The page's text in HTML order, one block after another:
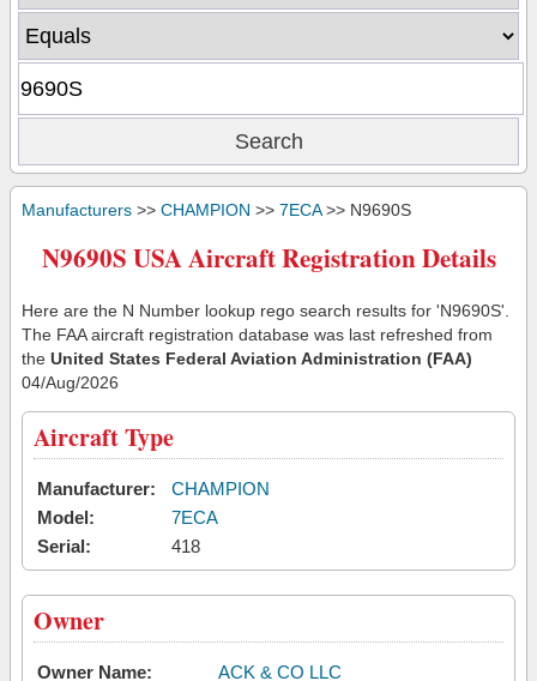
Manufacturers >> CHAMPION >> 7ECA>> N9690S
N9690S USA Aircraft Registration Details
Here are the N Number lookup rego search results for 'N9690S'.
The FAA aircraft registration database was last refreshed from
the United States Federal Aviation Administration (FAA)
04/Aug/2026
Aircraft Type
Manufacturer:
CHAMPION
Model:
7ECA
Serial:
418
Owner
Owner Name:
ACK & CO LLC